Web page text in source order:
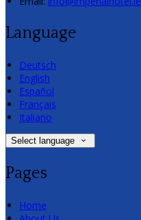
Language
Deutsch
English
Español
Français
Italiano
Select language
Pages
Home